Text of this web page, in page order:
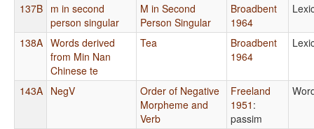
137B m in second
person singular
M in Second
Person Singular
Broadbent
1964
138A Words derived
from Min Nan
Chinese te
Tea
Broadbent
1964
143A NegV
Order of Negative
Morpheme and
Verb
Freeland
1951 :
passim